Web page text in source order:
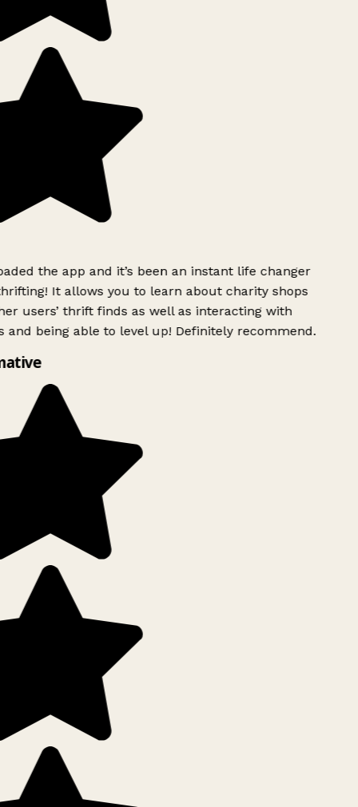
the app and it’s been an instant life changer
It allows you to learn about charity shops
users’ thrift finds as well as interacting with
and being able to level up! Definitely recommend.